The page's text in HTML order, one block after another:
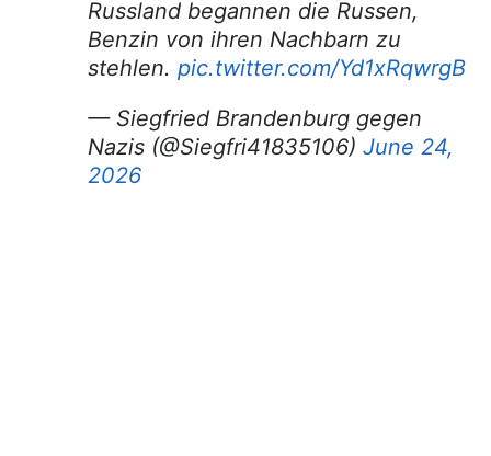
Russland begannen die Russen,
Benzin von ihren Nachbarn zu
stehlen. pic.twitter.com/Yd1xRqwrgB
— Siegfried Brandenburg gegen
Nazis (@Siegfri41835106) June 24,
2026